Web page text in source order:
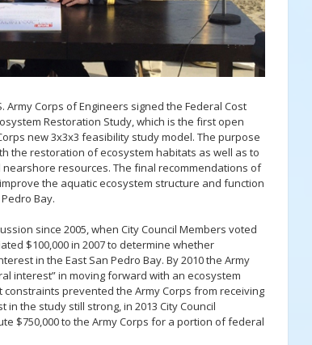
Army Corps of Engineers signed the Federal Cost
Restoration Study, which is the first open
new 3x3x3 feasibility study model. The purpose
the restoration of ecosystem habitats as well as to
resources. The final recommendations of
the aquatic ecosystem structure and function
Bay.
since 2005, when City Council Members voted
$100,000 in 2007 to determine whether
in the East San Pedro Bay. By 2010 the Army
interest” in moving forward with an ecosystem
prevented the Army Corps from receiving
the study still strong, in 2013 City Council
$750,000 to the Army Corps for a portion of federal